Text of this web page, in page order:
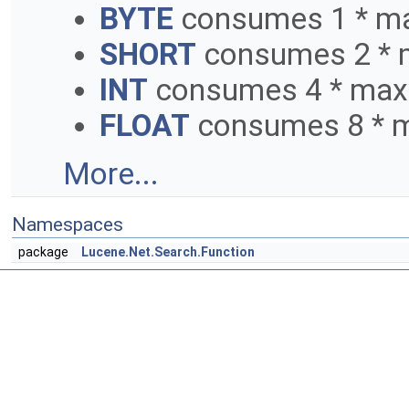
BYTE consumes 1 *
SHORT consumes 2 *
INT consumes 4 *
FLOAT consumes 8 *
More...
Namespaces
package Lucene.Net.Search.Function